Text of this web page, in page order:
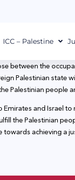
ICC – Palestine
between the
Palestinian
Palestinian people
and Israel
the Palestinian
achieving